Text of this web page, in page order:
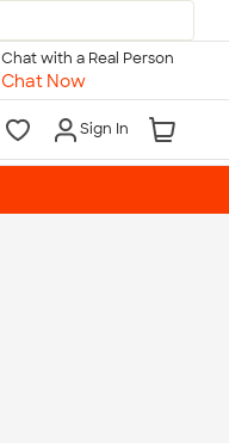
Chat with a Real Person
Chat Now
Sign In